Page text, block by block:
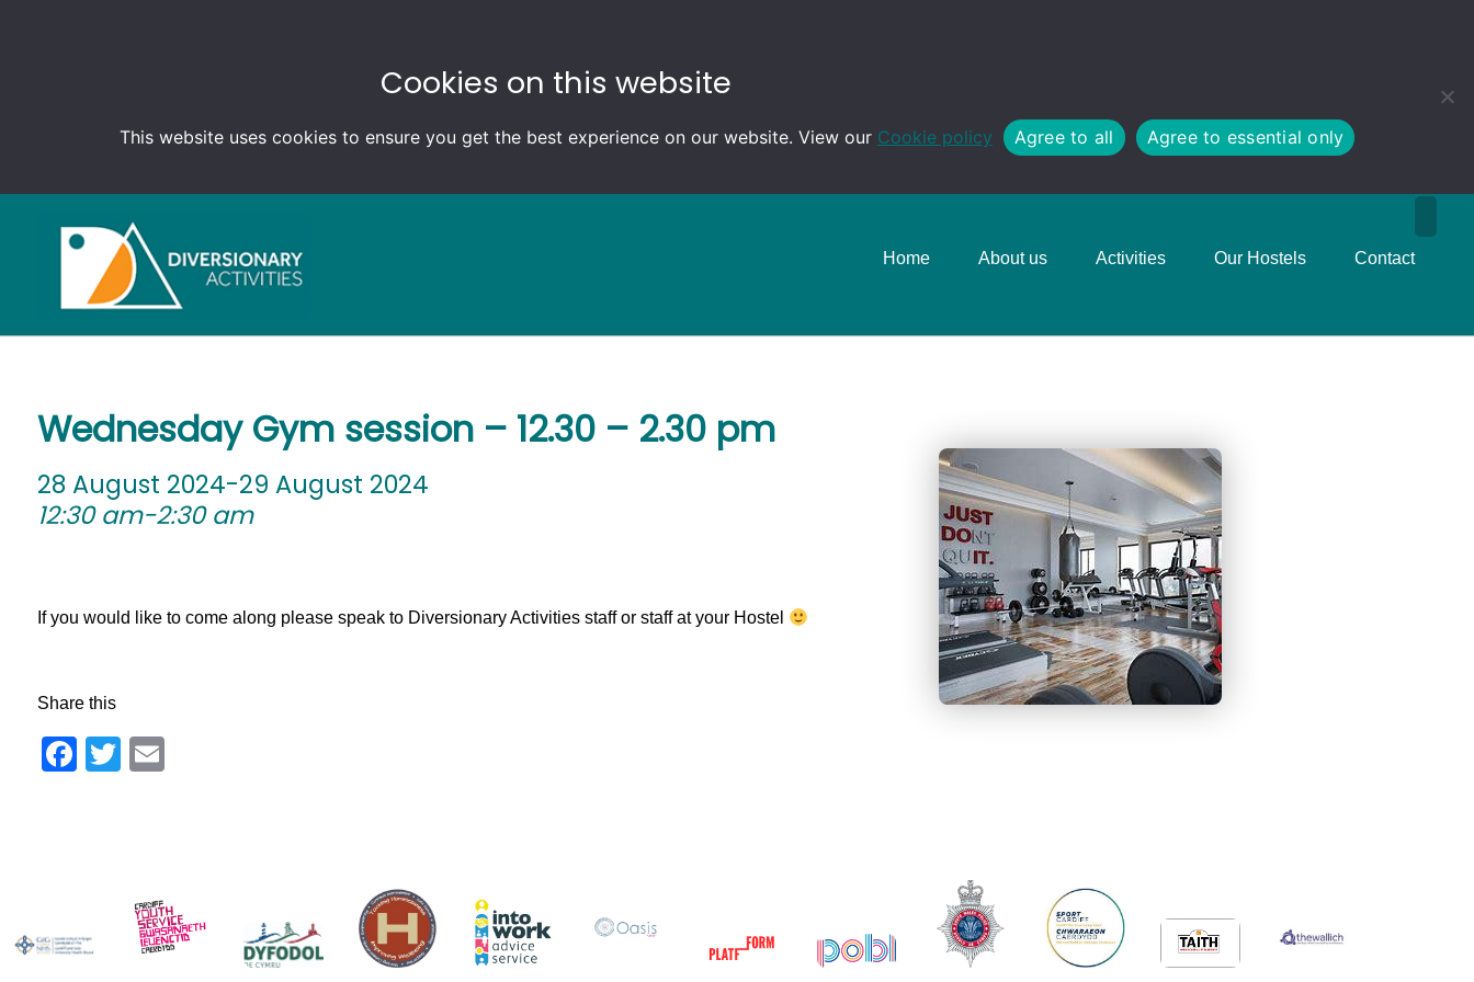
Cookies on this website
This website uses cookies to ensure you get the best experience on our website. View our Cookie policy Agree to all Agree to essential only
Home About us Activities Our Hostels Contact
Wednesday Gym session – 12.30 – 2.30 pm
28 August 2024-29 August 2024
12:30 am-2:30 am
If you would like to come along please speak to Diversionary Activities staff or staff at your Hostel
Share this
Facebook
Twitter